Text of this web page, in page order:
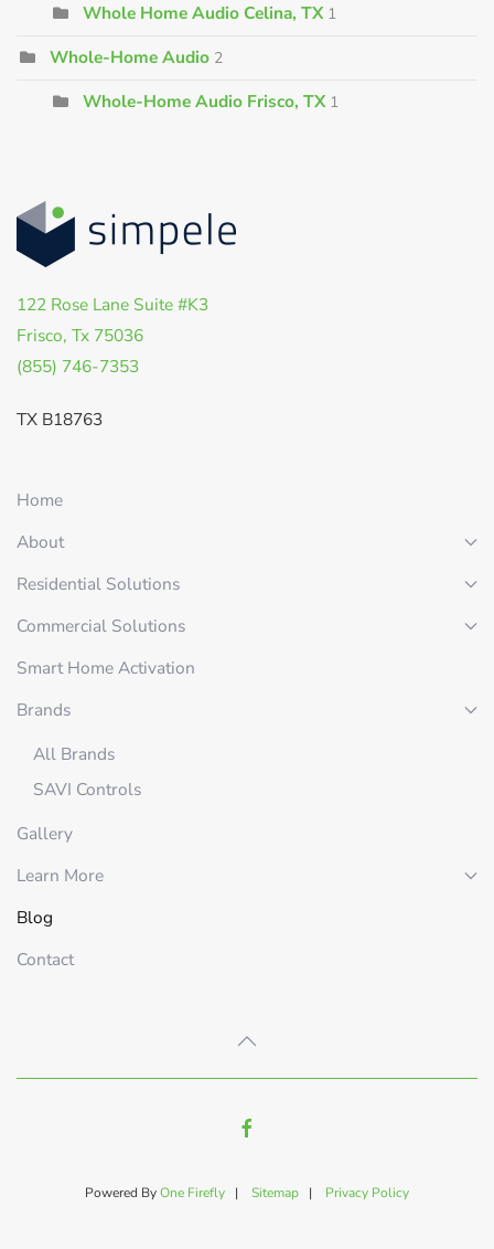
Whole Home Audio Celina, TX 1
Whole-Home Audio 2
Whole-Home Audio Frisco, TX 1
122 Rose Lane Suite #K3
Frisco, Tx 75036
(855) 746-7353
TX B18763
Home
About
Residential Solutions
Commercial Solutions
Smart Home Activation
Brands
All Brands
SAVI Controls
Gallery
Learn More
Blog
Contact
Powered ByOne Firefly | Sitemap | Privacy Policy